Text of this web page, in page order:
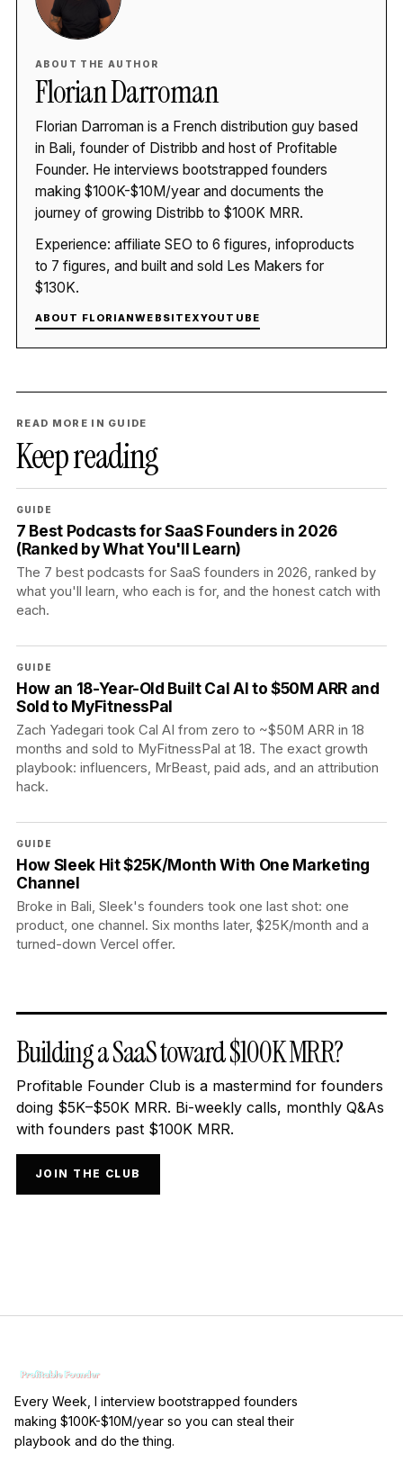
ABOUT THE AUTHOR
Florian Darroman
Florian Darroman is a French distribution guy based
in Bali, founder of Distribb and host of Profitable
Founder. He interviews bootstrapped founders
making $100K-$10M/year and documents the
journey of growing Distribb to $100K MRR.
Experience: affiliate SEO to 6 figures, infoproducts
to 7 figures, and built and sold Les Makers for
$130K.
ABOUT FLORIANWEBSITEXYOUTUBE
READ MORE IN GUIDE
Keep reading
GUIDE
7 Best Podcasts for SaaS Founders in 2026
(Ranked by What You'll Learn)
The 7 best podcasts for SaaS founders in 2026, ranked by
what you'll learn, who each is for, and the honest catch with
each.
GUIDE
How an 18-Year-Old Built Cal AI to $50M ARR and
Sold to MyFitnessPal
Zach Yadegari took Cal AI from zero to ~$50M ARR in 18
months and sold to MyFitnessPal at 18. The exact growth
playbook: influencers, MrBeast, paid ads, and an attribution
hack.
GUIDE
How Sleek Hit $25K/Month With One Marketing
Channel
Broke in Bali, Sleek's founders took one last shot: one
product, one channel. Six months later, $25K/month and a
turned-down Vercel offer.
Building a SaaS toward $100K MRR?
Profitable Founder Club is a mastermind for founders
doing $5K–$50K MRR. Bi-weekly calls, monthly Q&As
with founders past $100K MRR.
JOIN THE CLUB
Every Week, I interview bootstrapped founders
making $100K-$10M/year so you can steal their
playbook and do the thing.